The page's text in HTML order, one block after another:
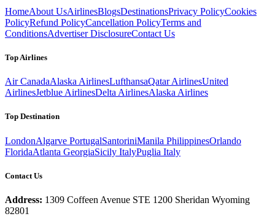
HomeAbout UsAirlinesBlogsDestinationsPrivacy PolicyCookies
PolicyRefund PolicyCancellation PolicyTerms and
ConditionsAdvertiser DisclosureContact Us
Top Airlines
Air CanadaAlaska AirlinesLufthansaQatar AirlinesUnited
AirlinesJetblue AirlinesDelta AirlinesAlaska Airlines
Top Destination
LondonAlgarve PortugalSantoriniManila PhilippinesOrlando
FloridaAtlanta GeorgiaSicily ItalyPuglia Italy
Contact Us
Address: 1309 Coffeen Avenue STE 1200 Sheridan Wyoming
82801